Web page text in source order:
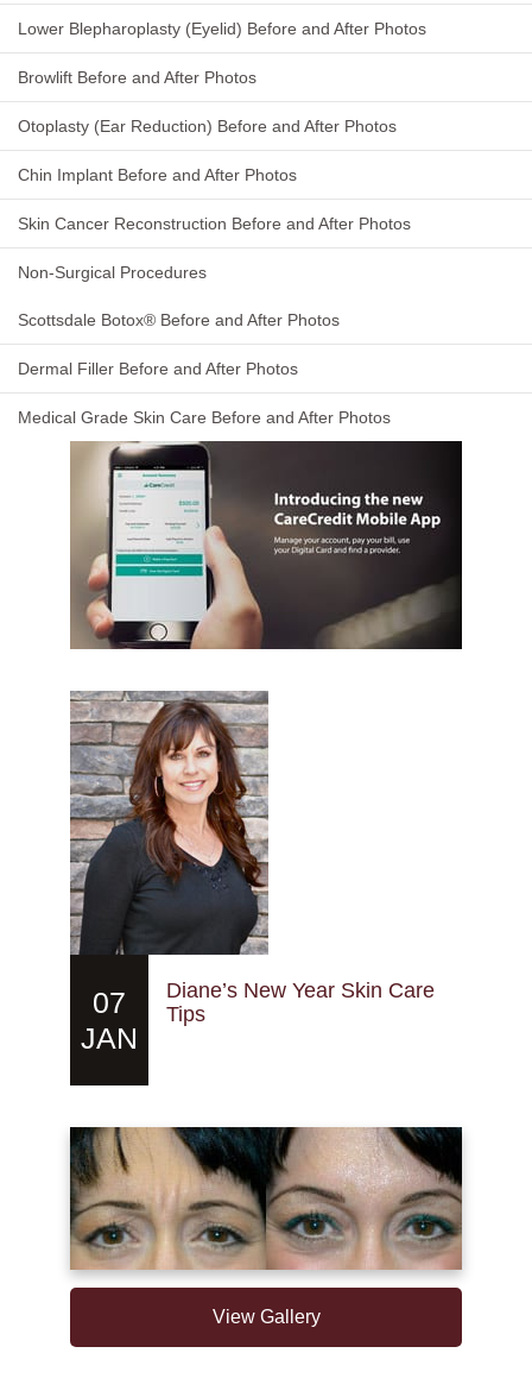
Lower Blepharoplasty (Eyelid) Before and After Photos
Browlift Before and After Photos
Otoplasty (Ear Reduction) Before and After Photos
Chin Implant Before and After Photos
Skin Cancer Reconstruction Before and After Photos
Non-Surgical Procedures
Scottsdale Botox® Before and After Photos
Dermal Filler Before and After Photos
Medical Grade Skin Care Before and After Photos
07
JAN
Diane’s New Year Skin Care
Tips
View Gallery